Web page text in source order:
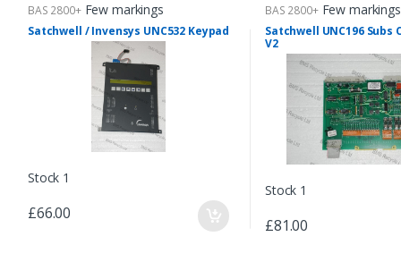
BAS 2800+ Few markings
Satchwell / Invensys UNC532 Keypad
Stock 1
£66.00
BAS 2800+ Few markings
Satchwell UNC196 Subs
V2
Stock 1
£81.00